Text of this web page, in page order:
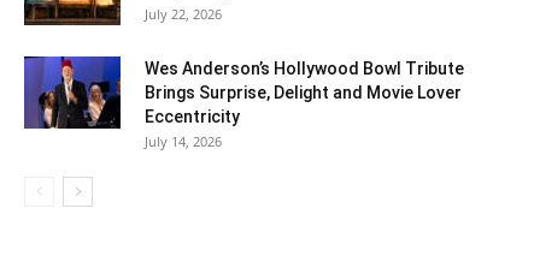
July 22, 2026
Wes Anderson’s Hollywood Bowl Tribute
Brings Surprise, Delight and Movie Lover
Eccentricity
July 14, 2026